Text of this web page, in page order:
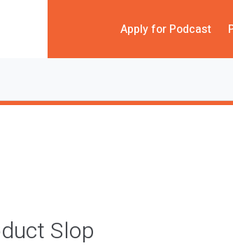
Apply for Podcast
Slop